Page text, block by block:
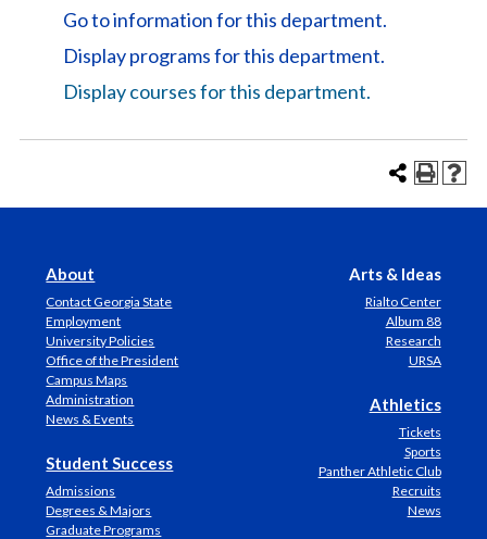
Go to information for this department.
Displayprograms for this department.
Display courses for this department.
About
Contact Georgia State
Employment
University Policies
Office of the President
Campus Maps
Administration
News & Events
Student Success
Admissions
Degrees & Majors
Graduate Programs
Arts & Ideas
Rialto Center
Album 88
Research
URSA
Athletics
Tickets
Sports
Panther Athletic Club
Recruits
News